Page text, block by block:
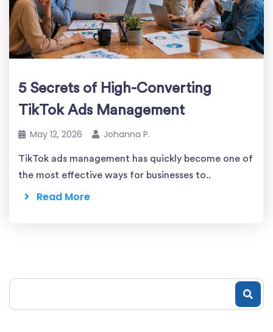
5 Secrets of High-Converting
TikTok Ads Management
May 12, 2026 Johanna P.
TikTok ads management has quickly become one of
the most effective ways for businesses to..
Read More